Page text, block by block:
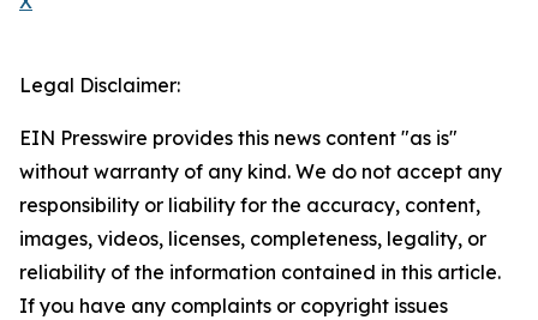
Legal Disclaimer:
EIN Presswire provides this news content "as is"
without warranty of any kind. We do not accept any
responsibility or liability for the accuracy, content,
images, videos, licenses, completeness, legality, or
reliability of the information contained in this article.
If you have any complaints or copyright issues